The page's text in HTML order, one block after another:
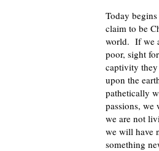
Today
claim to be
world. If we
poor, sight
captivity
upon the
pathetically
passions,
we are not
we will have
something